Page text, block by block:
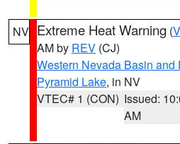
NV Extreme Heat Warning (
AM by REV (CJ)
Western Nevada Basin
Pyramid Lake, in NV
VTEC# 1 (CON) Issued:
AM